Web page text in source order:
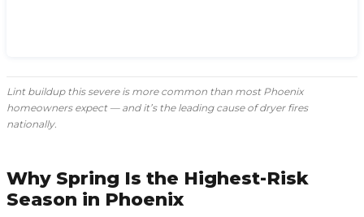
Lint buildup this severe is more common than most Phoenix
homeowners expect — and it’s the leading cause of dryer fires
nationally.
Why Spring Is the Highest-Risk
Season in Phoenix